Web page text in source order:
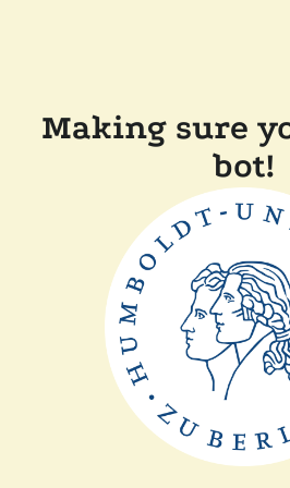
Making sure
bot!